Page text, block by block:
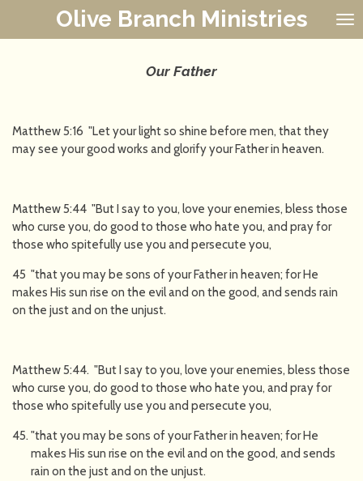
Olive Branch Ministries
Our Father
Matthew 5:16 "Let your light so shine before men, that they
may see your good works and glorify your Father in heaven.
Matthew 5:44 "But I say to you, love your enemies, bless those
who curse you, do good to those who hate you, and pray for
those who spitefully use you and persecute you,
45 "that you may be sons of your Father in heaven; for He
makes His sun rise on the evil and on the good, and sends rain
on the just and on the unjust.
Matthew 5:44. "But I say to you, love your enemies, bless those
who curse you, do good to those who hate you, and pray for
those who spitefully use you and persecute you,
"that you may be sons of your Father in heaven; for He
makes His sun rise on the evil and on the good, and sends
rain on the just and on the unjust.